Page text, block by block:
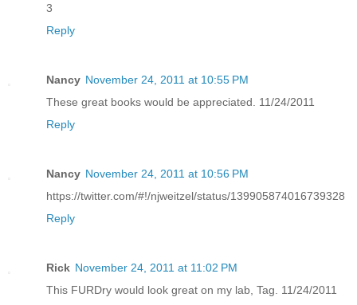
3
Reply
Nancy November 24, 2011 at 10:55 PM
These great books would be appreciated. 11/24/2011
Reply
Nancy November 24, 2011 at 10:56 PM
https://twitter.com/#!/njweitzel/status/139905874016739328
Reply
Rick November 24, 2011 at 11:02 PM
This FURDry would look great on my lab, Tag. 11/24/2011